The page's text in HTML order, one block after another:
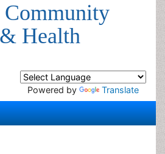
Health
Powered by Translate